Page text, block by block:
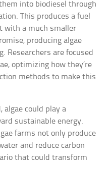
into biodiesel through
This produces a fuel
with a much smaller
producing algae
Researchers are focused
optimizing how they’re
methods to make this
algae could play a
sustainable energy.
farms not only produce
and reduce carbon
that could transform